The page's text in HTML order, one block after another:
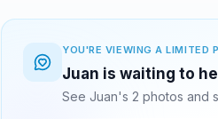
YOU'RE VIEWING A LIMITED
Juan is waiting to
See Juan's 2 photos and